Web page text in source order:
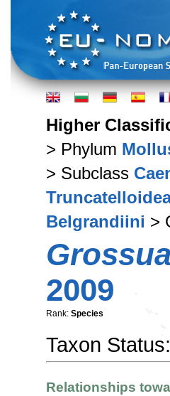
Higher
> Phylum
> Subclass
Belgrandiini >
2009
Rank: Species
Taxon Status:
Relationships